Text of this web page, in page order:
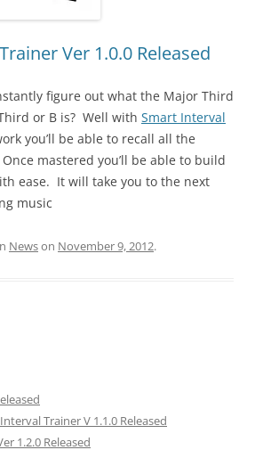
Ver 1.0.0 Released
figure out what the Major Third
or B is? Well with Smart Interval
you’ll be able to recall all the
mastered you’ll be able to build
ease. It will take you to the next
music
Newson November 9, 2012.
Trainer V 1.1.0 Released
1.2.0 Released